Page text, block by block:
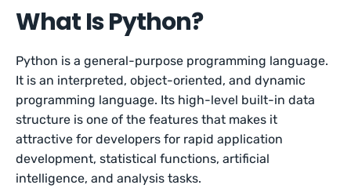
What Is Python?
Python is a general-purpose programming language.
It is an interpreted, object-oriented, and dynamic
programming language. Its high-level built-in data
structure is one of the features that makes it
attractive for developers for rapid application
development, statistical functions, artificial
intelligence, and analysis tasks.